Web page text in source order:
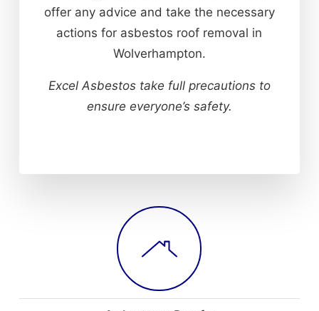
offer any advice and take the necessary
actions for asbestos roof removal in
Wolverhampton.
Excel Asbestos take full precautions to
ensure everyone’s safety.